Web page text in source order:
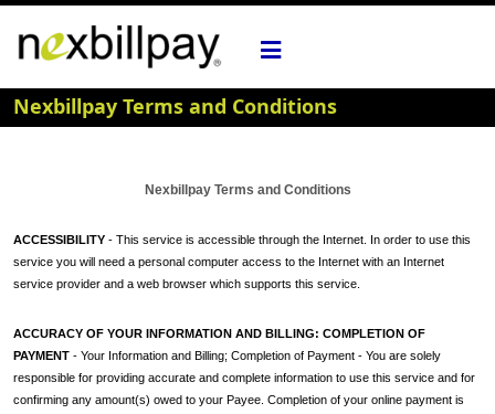
Nexbillpay Terms and Conditions
Nexbillpay Terms and Conditions
ACCESSIBILITY - This service is accessible through the Internet. In order to use this
service you will need a personal computer access to the Internet with an Internet
service provider and a web browser which supports this service.
ACCURACY OF YOUR INFORMATION AND BILLING: COMPLETION OF
PAYMENT - Your Information and Billing; Completion of Payment - You are solely
responsible for providing accurate and complete information to use this service and for
confirming any amount(s) owed to your Payee. Completion of your online payment is